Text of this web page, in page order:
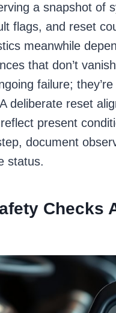
a snapshot of
flags, and reset
meanwhile
that don’t
failure;
deliberate reset
present
document
status.
Checks